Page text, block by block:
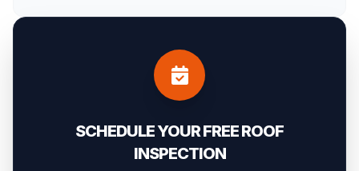
SCHEDULE YOUR FREE ROOF
INSPECTION